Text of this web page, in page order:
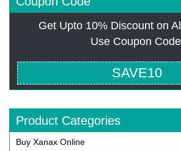
Get Upto 10% Discount on
Use Coupon Code
SAVE10
Product Categories
Buy Xanax Online